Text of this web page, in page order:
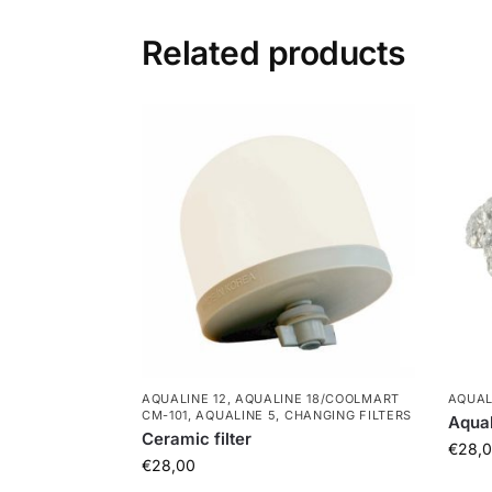
Related products
AQUALINE 12 , AQUALINE 18/COOLMART
CM-101,AQUALINE 5, CHANGING FILTERS
Ceramic filter
€28,00
€